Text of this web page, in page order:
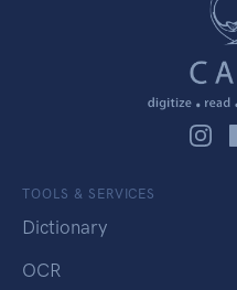
TOOLS & SERVICES
Dictionary
OCR